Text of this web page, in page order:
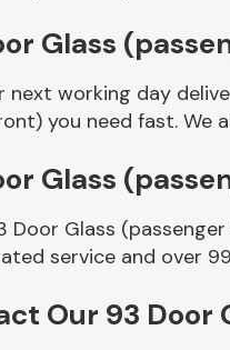
Glass
next working day
you need fast. We
Glass
Door Glass
service and over
Our 93 Door